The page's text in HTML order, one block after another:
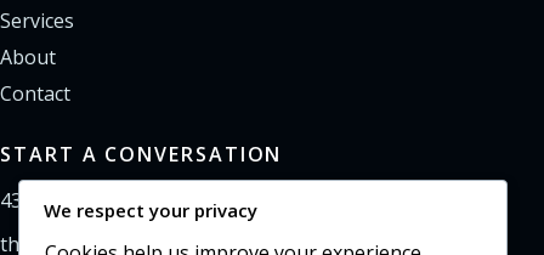
Services
About
Contact
START A CONVERSATION
435-733-0406
theoffice@northpointweb.com
We respect your privacy